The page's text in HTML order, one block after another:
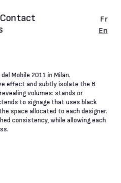
Fr
En
Mobile 2011 in Milan.
effect and subtly isolate the 8
volumes: stands or
to signage that uses black
space allocated to each designer.
consistency, while allowing each